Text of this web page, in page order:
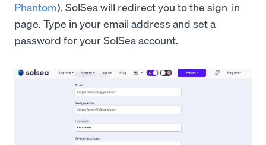
Phantom), SolSea will redirect you to the sign-in
page. Type in your email address and set a
password for your SolSea account.